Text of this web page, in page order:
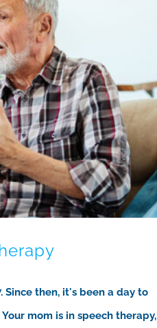
Since then, it's been a day to
mom is in speech therapy,